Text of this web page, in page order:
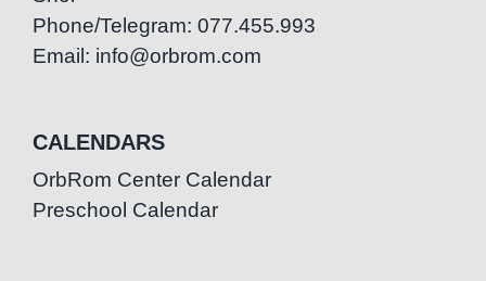
Phone/Telegram: 077.455.993
Email: info@orbrom.com
CALENDARS
OrbRom Center Calendar
Preschool Calendar